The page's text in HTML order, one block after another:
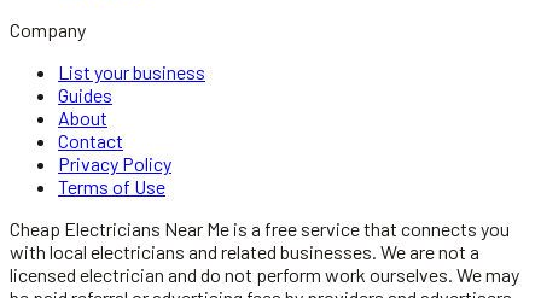
Company
List your business
Guides
About
Contact
Privacy Policy
Terms of Use
Cheap Electricians Near Me is a free service that connects you
with local electricians and related businesses. We are not a
licensed electrician and do not perform work ourselves. We may